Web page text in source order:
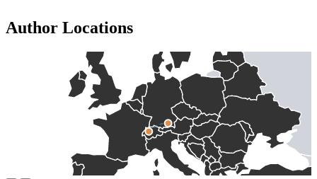
Author Locations